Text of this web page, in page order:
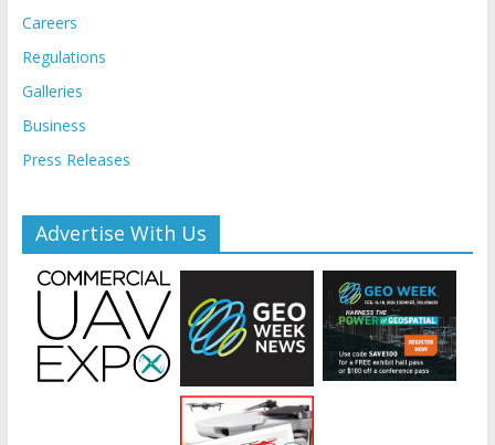
Careers
Regulations
Galleries
Business
Press Releases
Advertise With Us